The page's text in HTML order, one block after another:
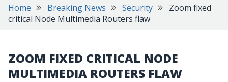
Home Breaking News Security
Zoom fixed
critical Node Multimedia Routers flaw
ZOOM FIXED CRITICAL NODE
MULTIMEDIA ROUTERS FLAW